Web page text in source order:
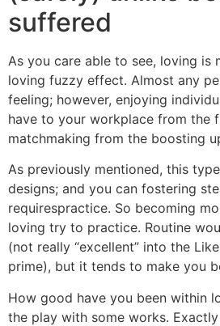
suffered
As you care able to see, loving is
loving fuzzy effect. Almost any
feeling; however, enjoying
have to your workplace from the
matchmaking from the boosting
As previously mentioned, this
designs; and you can fostering
requirespractice. So becoming
loving try to practice. Routine
(not really “excellent” into the
prime), but it tends to make you
How good have you been within
the play with some works.